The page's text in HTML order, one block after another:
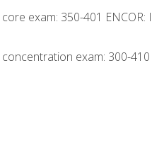
exam: 350-401
exam: 300-